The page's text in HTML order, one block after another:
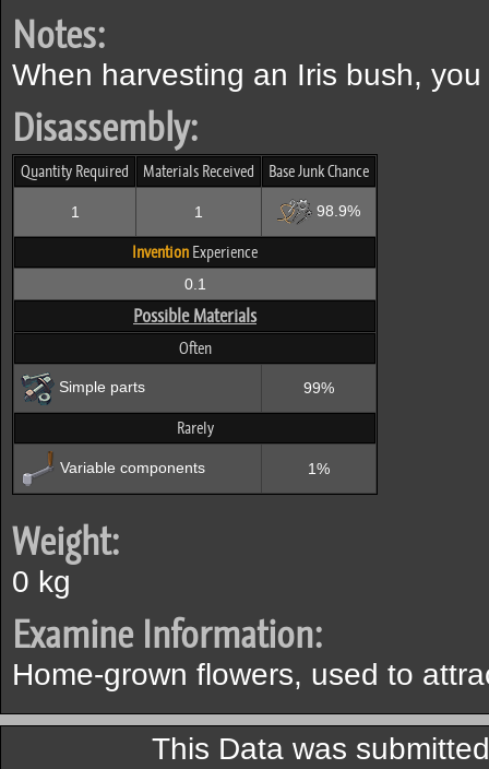
Notes:
When harvesting an Iris bush,
Disassembly:
Quantity Required Materials Received Base Junk Chance
1 1 98.9%
Invention Experience
0.1
Possible Materials
Often
Simple parts 99%
Rarely
Variable components 1%
Weight:
0 kg
Examine Information:
Home-grown flowers, used to
This Data was